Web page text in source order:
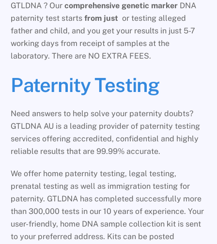
GTLDNA ? Ourcomprehensive genetic marker DNA
paternity test startsfrom justor testing alleged
father and child, and you get your results in just 5-7
working days from receipt of samples at the
laboratory. There are NO EXTRA FEES.
Paternity Testing
Need answers to help solve your paternity doubts?
GTLDNA AU is a leading provider of paternity testing
services offering accredited, confidential and highly
reliable results that are 99.99% accurate.
We offer home paternity testing, legal testing,
prenatal testing as well as immigration testing for
paternity. GTLDNA has completed successfully more
than 300,000 tests in our 10 years of experience. Your
user-friendly, home DNA sample collection kit is sent
to your preferred address. Kits can be posted